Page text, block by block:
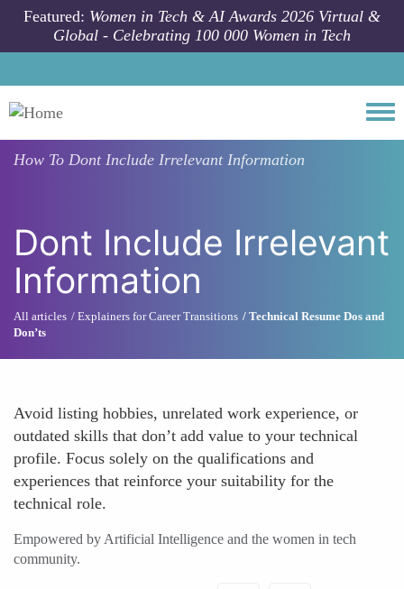
Skip to main content
Featured: Women in Tech & AI Awards 2026 Virtual &
Global - Celebrating 100 000 Women in Tech
How To Dont Include Irrelevant Information
Dont Include Irrelevant
Information
All articles Explainers for Career Transitions
Technical Resume Dos and
Don’ts
Avoid listing hobbies, unrelated work experience, or
outdated skills that don’t add value to your technical
profile. Focus solely on the qualifications and
experiences that reinforce your suitability for the
technical role.
Empowered by Artificial Intelligence and the women in tech
community.